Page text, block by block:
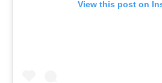
View this post on